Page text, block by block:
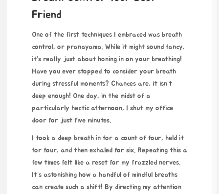
Friend
One of the first techniques I embraced was breath
control, or pranayama. While it might sound fancy,
it’s really just about honing in on your breathing!
Have you ever stopped to consider your breath
during stressful moments? Chances are, it isn’t
deep enough! One day, in the midst of a
particularly hectic afternoon, I shut my office
door for just five minutes.
I took a deep breath in for a count of four, held it
for four, and then exhaled for six. Repeating this a
few times felt like a reset for my frazzled nerves.
It’s astonishing how a handful of mindful breaths
can create such a shift! By directing my attention